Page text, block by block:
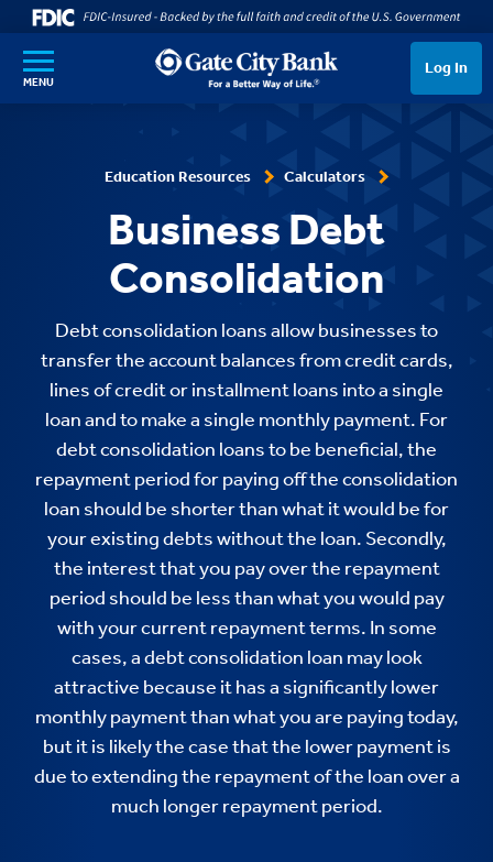
SKIP TO MAIN CONTENT
MENU
Log In
Education Resources Calculators
Business Debt
Consolidation
Debt consolidation loans allow businesses to
transfer the account balances from credit cards,
lines of credit or installment loans into a single
loan and to make a single monthly payment. For
debt consolidation loans to be beneficial, the
repayment period for paying off the consolidation
loan should be shorter than what it would be for
your existing debts without the loan. Secondly,
the interest that you pay over the repayment
period should be less than what you would pay
with your current repayment terms. In some
cases, a debt consolidation loan may look
attractive because it has a significantly lower
monthly payment than what you are paying today,
but it is likely the case that the lower payment is
due to extending the repayment of the loan over a
much longer repayment period.